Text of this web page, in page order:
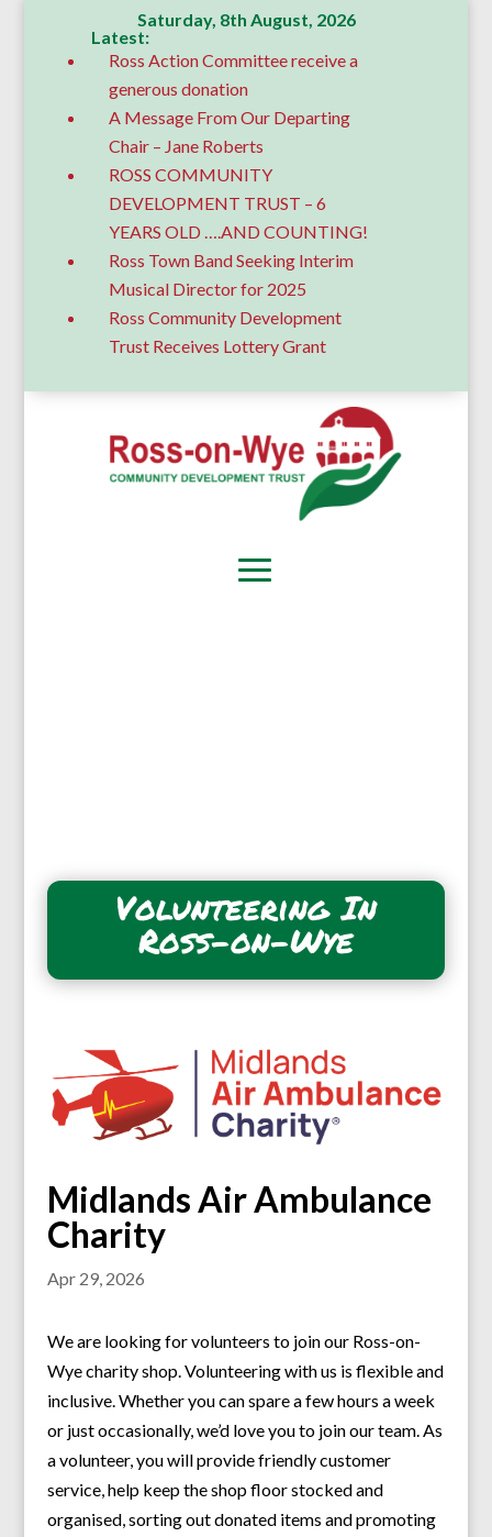
Saturday, 8th August, 2026
Latest:
Ross Action Committee receive a
generous donation
A Message From Our Departing
Chair – Jane Roberts
ROSS COMMUNITY
DEVELOPMENT TRUST – 6
YEARS OLD ….AND COUNTING!
Ross Town Band Seeking Interim
Musical Director for 2025
Ross Community Development
Trust Receives Lottery Grant
Volunteering In
Ross-on-Wye
Midlands Air Ambulance
Charity
Apr 29, 2026
We are looking for volunteers to join our Ross-on-
Wye charity shop. Volunteering with us is flexible and
inclusive. Whether you can spare a few hours a week
or just occasionally, we’d love you to join our team. As
a volunteer, you will provide friendly customer
service, help keep the shop floor stocked and
organised, sorting out donated items and promoting